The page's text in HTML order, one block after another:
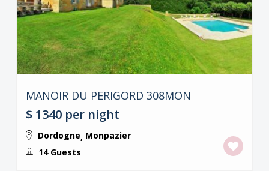
MANOIR DU PERIGORD 308MON
$ 1340 per night
Dordogne, Monpazier
14 Guests